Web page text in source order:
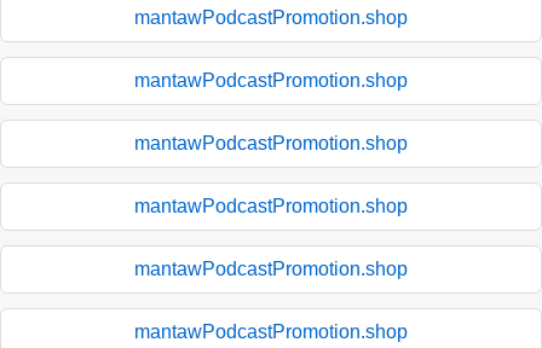
mantawPodcastPromotion.shop
mantawPodcastPromotion.shop
mantawPodcastPromotion.shop
mantawPodcastPromotion.shop
mantawPodcastPromotion.shop
mantawPodcastPromotion.shop